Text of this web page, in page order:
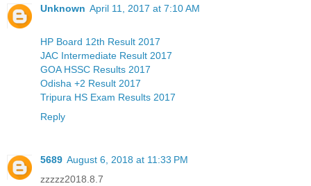
Unknown April 11, 2017 at 7:10 AM
HP Board 12th Result 2017
JAC Intermediate Result 2017
GOA HSSC Results 2017
Odisha +2 Result 2017
Tripura HS Exam Results 2017
Reply
5689 August 6, 2018 at 11:33 PM
zzzzz2018.8.7